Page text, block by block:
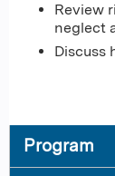
Review
neglect
Discuss
Program